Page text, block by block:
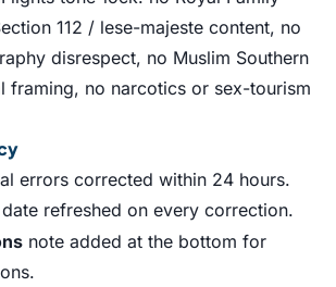
112 / lese-majeste content, no
disrespect, no Muslim Southern
framing, no narcotics or sex-tourism
errors corrected within 24 hours.
date refreshed on every correction.
note added at the bottom for